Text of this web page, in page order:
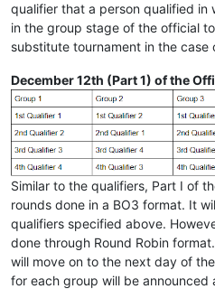
qualifier that a person qualified in
in the group stage of the official
substitute tournament in the case
December 12th (Part 1) of the
Similar to the qualifiers, Part I of
rounds done in a BO3 format. It
qualifiers specified above.
done through Round Robin
will move on to the next day of
for each group will be